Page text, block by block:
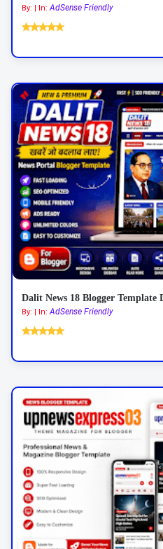
By: | In:AdSense Friendly
By: | In:AdSense Friendly